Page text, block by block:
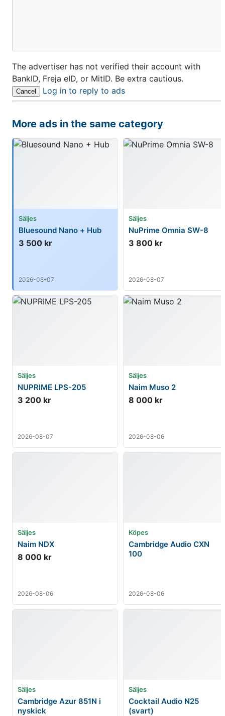
The advertiser has not verified their account with
BankID, Freja eID, or MitID. Be extra cautious.
Cancel Log in to reply to ads
More ads in the same category
Säljes
Bluesound Nano + Hub
3 500 kr
2026-08-07
Säljes
NuPrime Omnia SW-8
3 800 kr
2026-08-07
Säljes
NUPRIME LPS-205
3 200 kr
2026-08-07
Säljes
Naim Muso 2
8 000 kr
2026-08-06
Säljes
Naim NDX
8 000 kr
2026-08-06
Köpes
Cambridge Audio CXN
100
2026-08-06
Säljes
Cambridge Azur 851N i
nyskick
Säljes
Cocktail Audio N25
(svart)